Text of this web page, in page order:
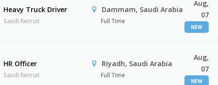
Heavy Truck Driver
Saudi Recruit
Dammam, Saudi Arabia
Full Time
Aug,
07
NEW
HR Officer
Saudi Recruit
Riyadh, Saudi Arabia
Full Time
Aug,
07
NEW